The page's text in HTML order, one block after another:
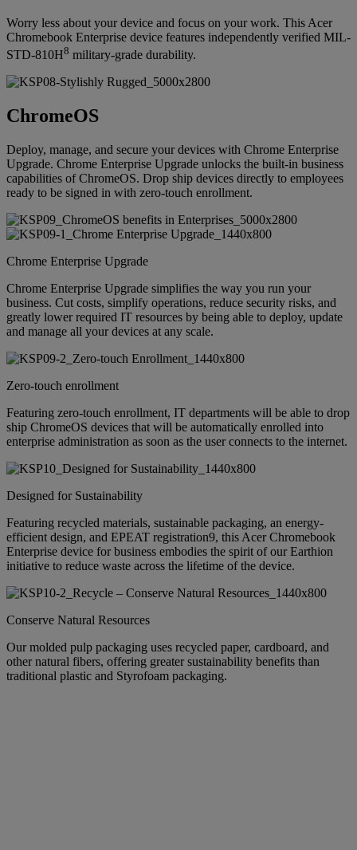
Worry less about your device and focus on your work. This Acer
Chromebook Enterprise device features independently verified MIL-
STD-810H8 military-grade durability.
ChromeOS
Deploy, manage, and secure your devices with Chrome Enterprise
Upgrade. Chrome Enterprise Upgrade unlocks the built-in business
capabilities of ChromeOS. Drop ship devices directly to employees
ready to be signed in with zero-touch enrollment.
Chrome Enterprise Upgrade
Chrome Enterprise Upgrade simplifies the way you run your
business. Cut costs, simplify operations, reduce security risks, and
greatly lower required IT resources by being able to deploy, update
and manage all your devices at any scale.
Zero-touch enrollment
Featuring zero-touch enrollment, IT departments will be able to drop
ship ChromeOS devices that will be automatically enrolled into
enterprise administration as soon as the user connects to the internet.
Designed for Sustainability
Featuring recycled materials, sustainable packaging, an energy-
efficient design, and EPEAT registration9, this Acer Chromebook
Enterprise device for business embodies the spirit of our Earthion
initiative to reduce waste across the lifetime of the device.
Conserve Natural Resources
Our molded pulp packaging uses recycled paper, cardboard, and
other natural fibers, offering greater sustainability benefits than
traditional plastic and Styrofoam packaging.